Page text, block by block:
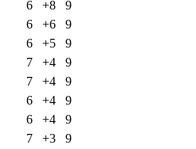
6 +8
9
6 +6
9
6 +5
9
7 +4
9
7 +4
9
6 +4
9
6 +4
9
7 +3
9